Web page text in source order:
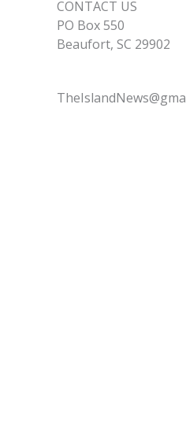
CONTACT US
PO Box 550
Beaufort, SC 29902